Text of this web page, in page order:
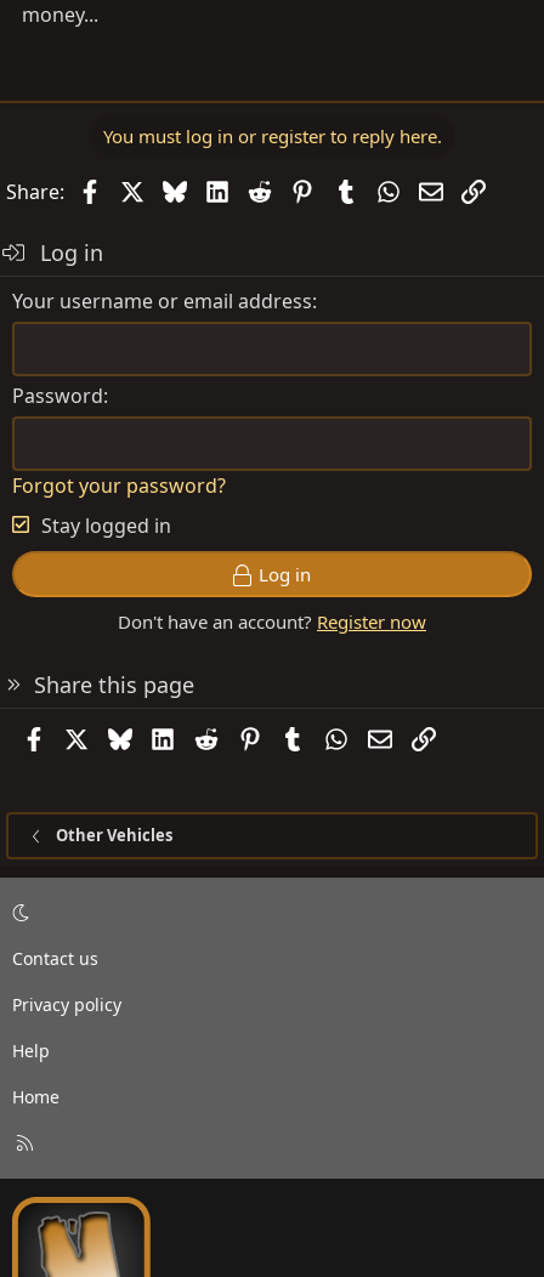
money...
You must log in or register to reply here.
Share: FacebookBlueskyLinkedIn
Reddit PinterestTumblrWhatsApp
EmailLink
Log in
Your username or email address
Password
Forgot your password?
Stay logged in
Log in
Don't have an account? Register now
Share this page
FacebookBlueskyLinkedIn
Reddit PinterestTumblrWhatsApp
EmailLink
Other Vehicles
Contact us
Privacy policy
Help
Home
S